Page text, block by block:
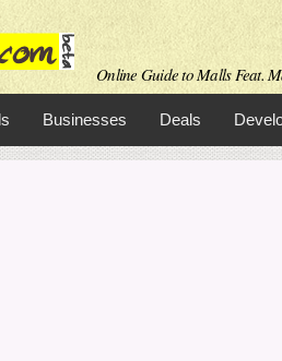
Online Guide to Malls Feat.
Businesses Deals